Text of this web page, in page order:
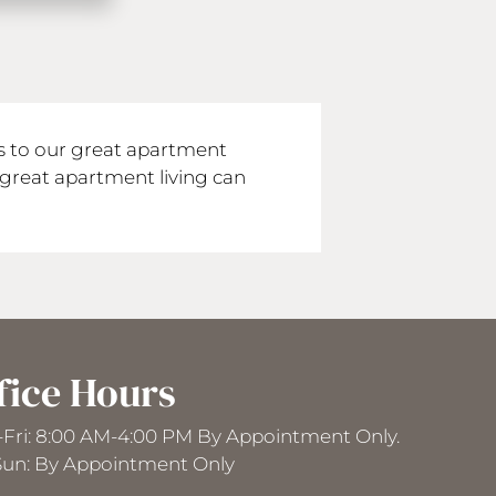
to our great apartment
apartment living can
Hours
8:00 AM-4:00 PM By Appointment Only.
By Appointment Only